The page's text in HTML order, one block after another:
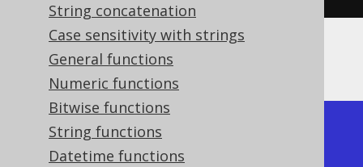
String concatenation
Case sensitivity with strings
General functions
Numeric functions
Bitwise functions
String functions
Datetime functions
The result would look like this:
+-------------+
| cardinality |